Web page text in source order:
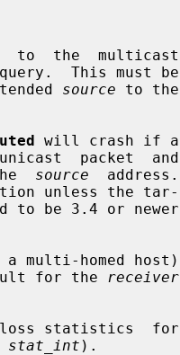
to  the  multicast
This must be
source to the
will crash if a
source
  address.
unless the tar-
to be 3.4 or newer
multi-homed host)
for the
receiver
statistics  for
stat_int ).